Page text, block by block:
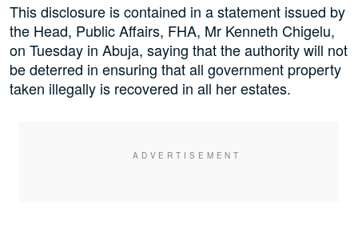
This disclosure is contained in a statement issued by
the Head, Public Affairs, FHA, Mr Kenneth Chigelu,
on Tuesday in Abuja, saying that the authority will not
be deterred in ensuring that all government property
taken illegally is recovered in all her estates.